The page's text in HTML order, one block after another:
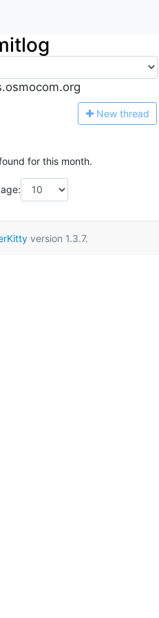
New thread
for this month.
version 1.3.7.